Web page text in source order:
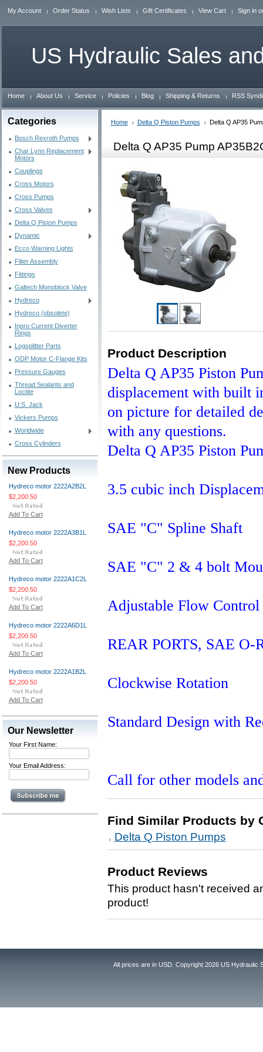
My Account Order Status Wish Lists Gift Certificates View Cart Sign in
US Hydraulic Sales
Home About Us Service Policies Blog Shipping & Returns RSS
Categories
Bosch Rexroth Pumps
Char Lynn Replacement
Motors
Couplings
Cross Motors
Cross Pumps
Cross Valves
Delta Q Piston Pumps
Dynamic
Ecco Warning Lights
Filter Assembly
Fittings
Galtech Monoblock Valve
Hydreco
Hydreco (obsolete)
Inpro Current Diverter
Rings
Logsplitter Parts
ODP Motor C-Flange Kits
Pressure Gauges
Thread Sealants and
Loctite
U.S. Jack
Vickers Pumps
Worldwide
Cross Cylinders
New Products
Hydreco motor 2222A2B2L
$2,200.50
Add To Cart
Hydreco motor 2222A3B1L
$2,200.50
Add To Cart
Hydreco motor 2222A1C2L
$2,200.50
Add To Cart
Hydreco motor 2222A6D1L
$2,200.50
Add To Cart
Hydreco motor 2222A1B2L
$2,200.50
Add To Cart
Our Newsletter
Your First Name:
Your Email Address:
Home Delta Q Piston Pumps Delta Q AP35
Delta Q AP35 Pump
Product Description
Delta Q AP35 Piston
displacement with built
on picture for detailed
with any questions.
Delta Q AP35 Piston
3.5 cubic inch
SAE "C" Spline Shaft
SAE "C" 2 & 4 bolt
Adjustable Flow Control
REAR PORTS, SAE O-
Clockwise Rotation
Standard Design with
Call for other models
Find Similar Products by
Delta Q Piston Pumps
Product Reviews
This product hasn't received
product!
All prices are in USD . Copyright 2026 US Hydraulic